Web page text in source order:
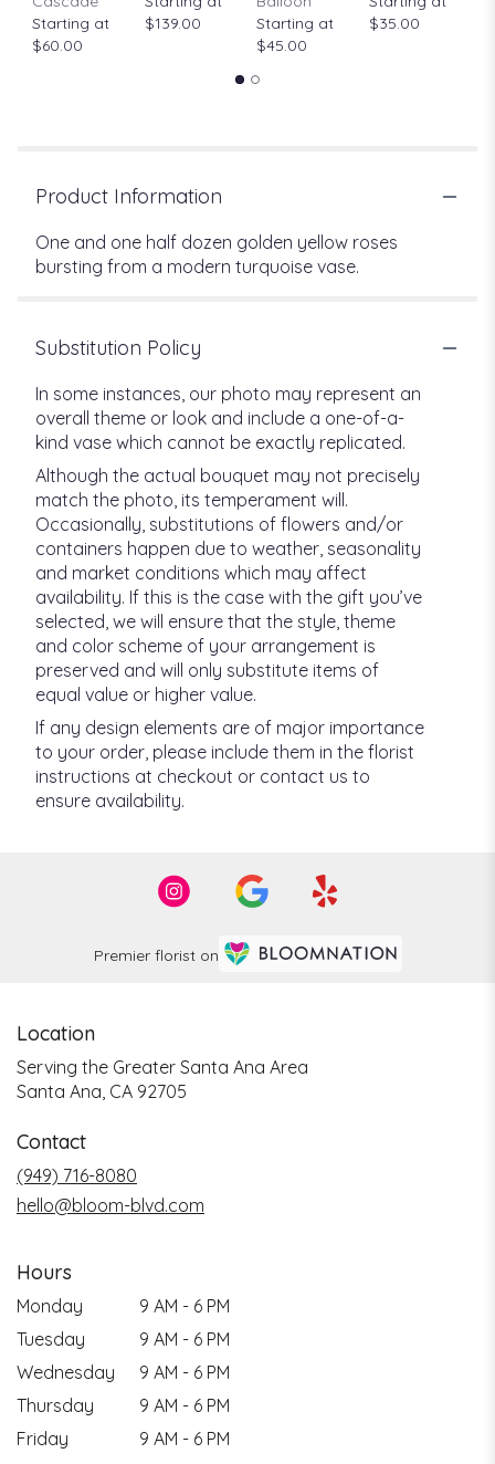
Starting at
$60.00
$139.00
Starting at
$45.00
$35.00
Product Information
One and one half dozen golden yellow roses
bursting from a modern turquoise vase.
Substitution Policy
In some instances, our photo may represent an
overall theme or look and include a one-of-a-
kind vase which cannot be exactly replicated.
Although the actual bouquet may not precisely
match the photo, its temperament will.
Occasionally, substitutions of flowers and/or
containers happen due to weather, seasonality
and market conditions which may affect
availability. If this is the case with the gift you’ve
selected, we will ensure that the style, theme
and color scheme of your arrangement is
preserved and will only substitute items of
equal value or higher value.
If any design elements are of major importance
to your order, please include them in the florist
instructions at checkout or contact us to
ensure availability.
Premier florist on
Location
Serving the Greater Santa Ana Area
Santa Ana, CA 92705
Contact
(949) 716-8080
hello@bloom-blvd.com
Hours
Monday
9 AM - 6 PM
Tuesday
9 AM - 6 PM
Wednesday
9 AM - 6 PM
Thursday
9 AM - 6 PM
Friday
9 AM - 6 PM